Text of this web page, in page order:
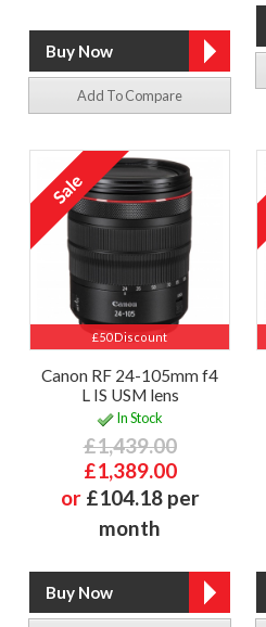
Add To Compare
£50 Discount
Canon RF 24-105mm f4
L IS USM lens
In Stock
£1,439.00
£1,389.00
or £104.18 per
month